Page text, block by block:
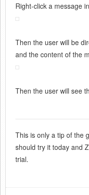
Right-click a message
Then the user will be
and the content of the
Then the user will see
This is only a tip of the
should try it today and
trial.